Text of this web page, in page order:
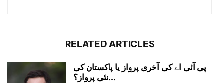
RELATED ARTICLES
پی آئی اے کی آخری پرواز یا پاکستان کی
نئی پرواز؟...